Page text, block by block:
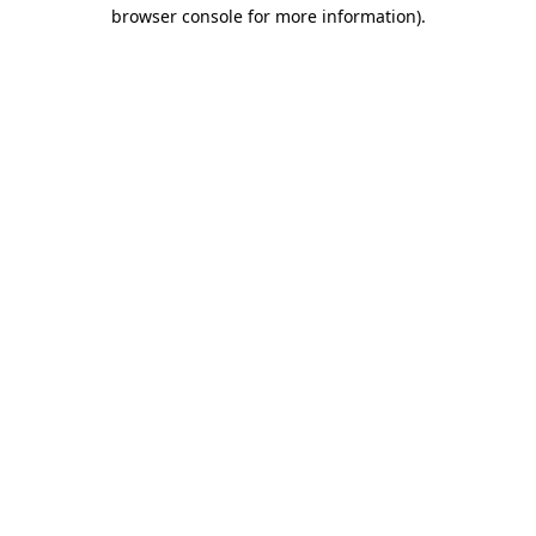
browser console for more information).